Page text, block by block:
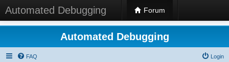
Automated Debugging Forum
Automated Debugging
FAQ Login